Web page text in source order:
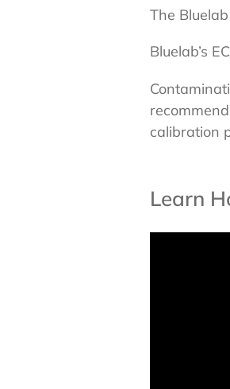
The
Bluelab’s
calibration
Learn